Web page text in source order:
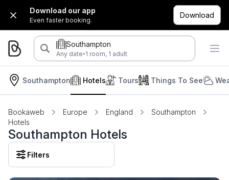
Download our app
Even faster booking.
Download
Southampton
Any date·1 room, 1 adult
Southampton Hotels Tours Things To See
Bookaweb Europe England
Southampton
Hotels
Southampton Hotels
Filters